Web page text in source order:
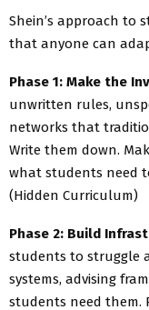
Shein’s approach to
that anyone can
Phase 1: Make the
unwritten rules,
networks that
Write them down.
what students need
(Hidden Curriculum)
Phase 2: Build
students to struggle
systems, advising
students need them.